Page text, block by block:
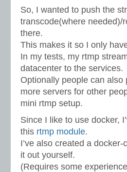
So, I wanted to push the
transcode(where needed)/
there.
This makes it so I only
In my tests, my rtmp
datacenter to the services.
Optionally people can
more servers for other
mini rtmp setup.
Since I like to use docker,
this rtmp module.
I’ve also created a
it out yourself.
(Requires some